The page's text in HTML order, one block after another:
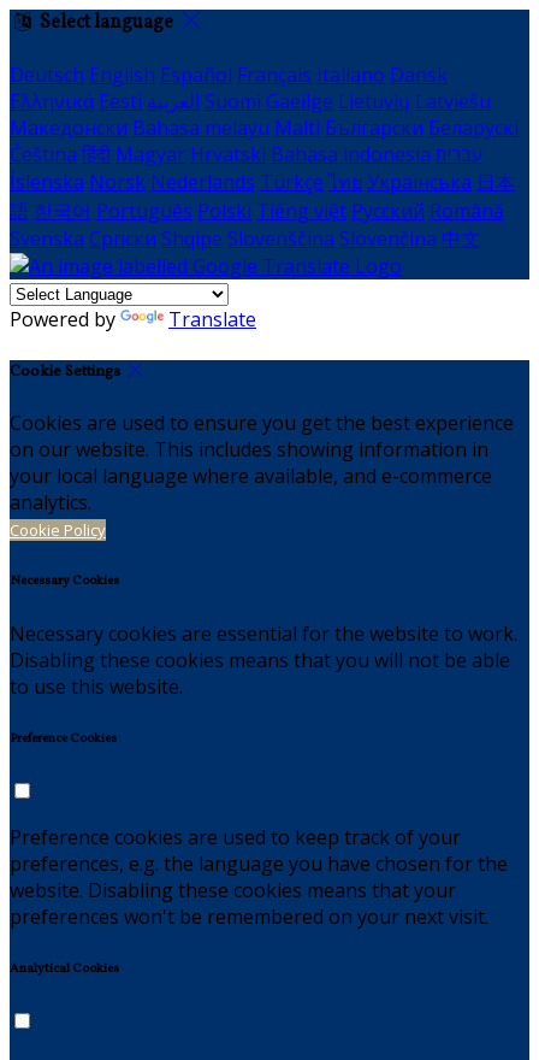
Select language
Deutsch English Español Français Italiano Dansk
Ελληνικά Eesti العربية Suomi Gaeilge Lietuvių Latviešu
Македонски Bahasa melayu Malti Български Беларускі
Čeština हिंदी Magyar Hrvatski Bahasa indonesia עברית
Íslenska Norsk Nederlands Türkçe ไทย Українська 日本
語 한국어 Português Polski Tiếng việt Русский Română
Svenska Српски Shqipe Slovenščina Slovenčina 中文
Powered by Translate
Cookie Settings
Cookies are used to ensure you get the best experience
on our website. This includes showing information in
your local language where available, and e-commerce
analytics.
Cookie Policy
Necessary Cookies
Necessary cookies are essential for the website to work.
Disabling these cookies means that you will not be able
to use this website.
Preference Cookies
Preference cookies are used to keep track of your
preferences, e.g. the language you have chosen for the
website. Disabling these cookies means that your
preferences won't be remembered on your next visit.
Analytical Cookies